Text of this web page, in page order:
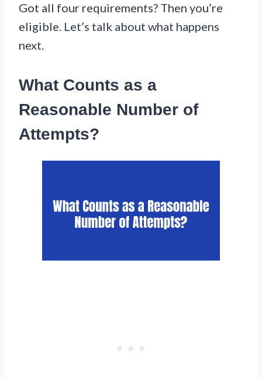
Got all four requirements? Then you’re
eligible. Let’s talk about what happens
next.
What Counts as a
Reasonable Number of
Attempts?